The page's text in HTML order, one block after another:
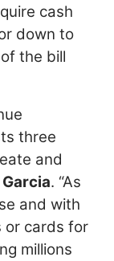
cash
down to
the bill
three
and
. “As
and with
or cards for
millions